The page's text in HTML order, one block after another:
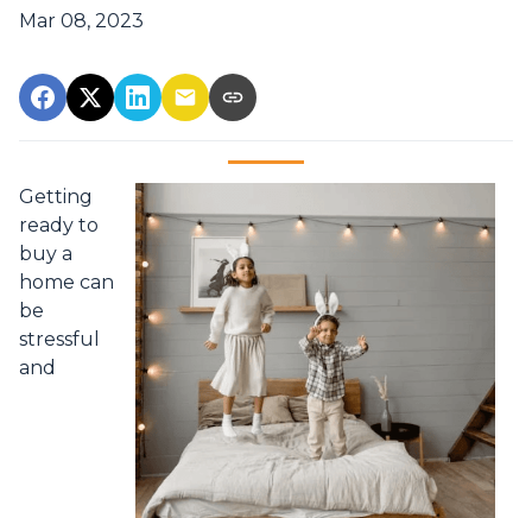
Mar 08, 2023
Getting
ready to
buy a
home can
be
stressful
and